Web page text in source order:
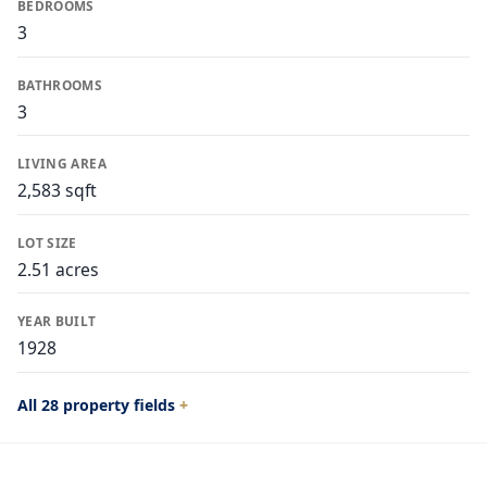
BEDROOMS
3
BATHROOMS
3
LIVING AREA
2,583 sqft
LOT SIZE
2.51 acres
YEAR BUILT
1928
All 28 property fields